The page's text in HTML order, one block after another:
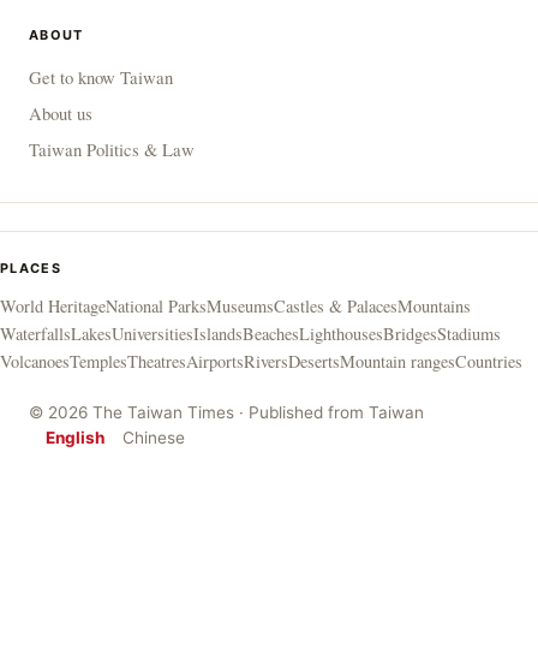
ABOUT
Get to know Taiwan
About us
Taiwan Politics & Law
PLACES
World HeritageNational ParksMuseumsCastles & PalacesMountains
WaterfallsLakesUniversitiesIslandsBeachesLighthousesBridgesStadiums
VolcanoesTemplesTheatresAirportsRiversDesertsMountain rangesCountries
© 2026 The Taiwan Times · Published from Taiwan
English
Chinese